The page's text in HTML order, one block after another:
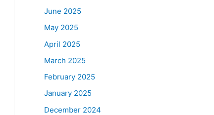
June 2025
May 2025
April 2025
March 2025
February 2025
January 2025
December 2024